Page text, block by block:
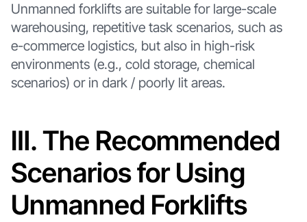
Unmanned forklifts are suitable for large-scale
warehousing, repetitive task scenarios, such as
e-commerce logistics, but also in high-risk
environments (e.g., cold storage, chemical
scenarios) or in dark / poorly lit areas.
Ⅲ. The Recommended
Scenarios for Using
Unmanned Forklifts